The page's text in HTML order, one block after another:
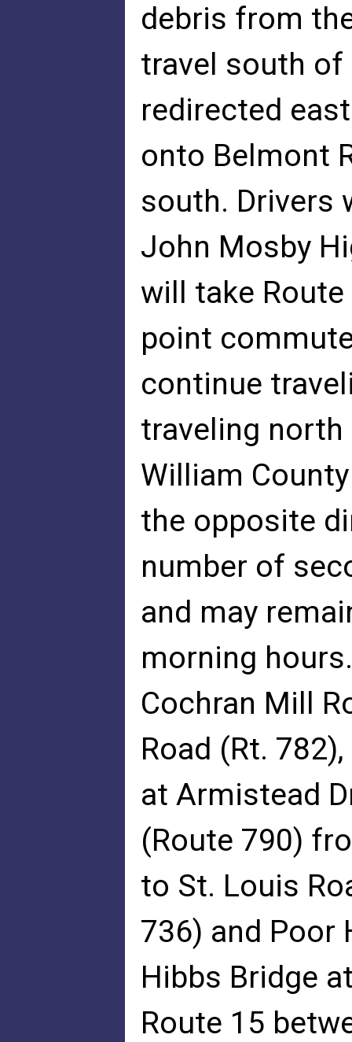
debris from
travel south of
redirected
onto Belmont
south. Drivers
John Mosby
will take
point
continue
traveling
William
the opposite
number of
and may
morning
Cochran Mill
Road (Rt.
at Armistead
(Route 790)
to St. Louis
736) and Poor
Hibbs Bridge
Route 15